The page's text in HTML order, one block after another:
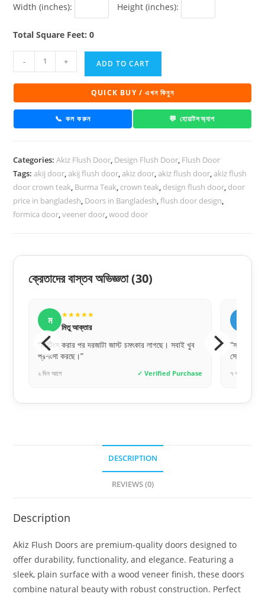
Width (inches): Height (inches):
Total Square Feet: 0
Flush
Door
PD
quantity
- + ADD TO CART
QUICK BUY / এখন কিনুন
📞 কল করুন 💬 হোয়াটসঅ্যাপ
Categories:Akiz Flush Door, Design Flush Door, Flush Door
Tags:akij door,akij flush door,akiz door,akiz flush door,akiz flush
door crown teak, Burma Teak, crown teak, design flush door, door
price in bangladesh, Doors in Bangladesh,flush door design,
formica door,veener door,wood door
ক্রেতাদের বাস্তব অভিজ্ঞতা(30)
★★★★★
ফারহান আহমেদ
“সঠিক সময়ে সঠিক জিনিস পাওয়াটাই আসল। সাফা ডোরস
সেই ভরসাটা দিয়েছে।”
৭ ঘণ্টা আগে ✓ Verified Purchase
“দরজাটা
২ দিন আগে
DESCRIPTION
REVIEWS (0)
Description
Akiz Flush Doors are premium-quality doors designed to
offer durability, functionality, and elegance. Featuring a
sleek, plain surface with a wood veneer finish, these doors
combine natural beauty with robust construction. Perfect